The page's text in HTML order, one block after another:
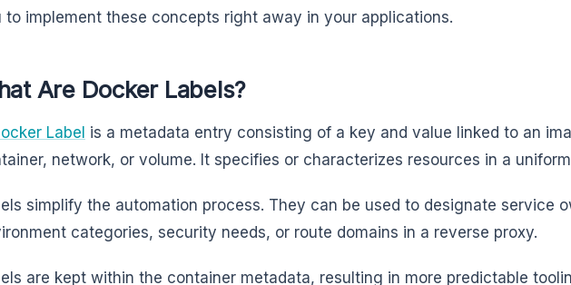
to implement these concepts right away in your applications.
Are Docker Labels?
Label is a metadata entry consisting of a key and value linked to an
network, or volume. It specifies or characterizes resources in a
simplify the automation process. They can be used to designate service
categories, security needs, or route domains in a reverse proxy.
are kept within the container metadata, resulting in more predictable